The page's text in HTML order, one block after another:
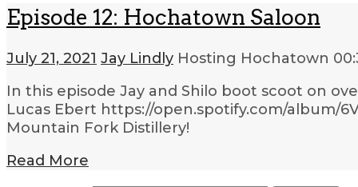
Episode 12: Hochatown Saloon
July 21, 2021 Jay Lindly Hosting Hochatown
In this episode Jay and Shilo boot scoot on
Lucas Ebert https://open.spotify.com/album/
Mountain Fork Distillery!
Read More